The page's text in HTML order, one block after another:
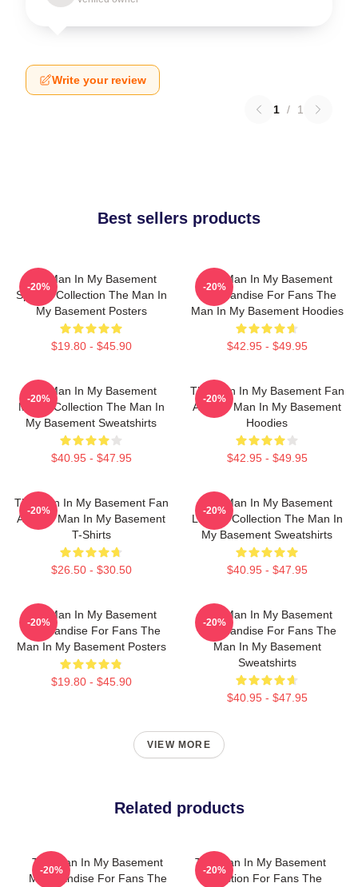
Write your review
1 / 1
Best sellers products
The Man In My Basement
Special Collection The Man In
My Basement Posters
$19.80 - $45.90
-20%
The Man In My Basement
Merchandise For Fans The
Man In My Basement Hoodies
$42.95 - $49.95
-20%
The Man In My Basement
Merch Collection The Man In
My Basement Sweatshirts
$40.95 - $47.95
-20%
The Man In My Basement Fan
Art The Man In My Basement
Hoodies
$42.95 - $49.95
-20%
The Man In My Basement Fan
Art The Man In My Basement
T-Shirts
$26.50 - $30.50
-20%
The Man In My Basement
Limited Collection The Man In
My Basement Sweatshirts
$40.95 - $47.95
-20%
The Man In My Basement
Merchandise For Fans The
Man In My Basement Posters
$19.80 - $45.90
-20%
The Man In My Basement
Merchandise For Fans The
Man In My Basement
Sweatshirts
$40.95 - $47.95
-20%
VIEW MORE
Related products
The Man In My Basement
Merchandise For Fans The
-20%
The Man In My Basement
Collection For Fans The
-20%